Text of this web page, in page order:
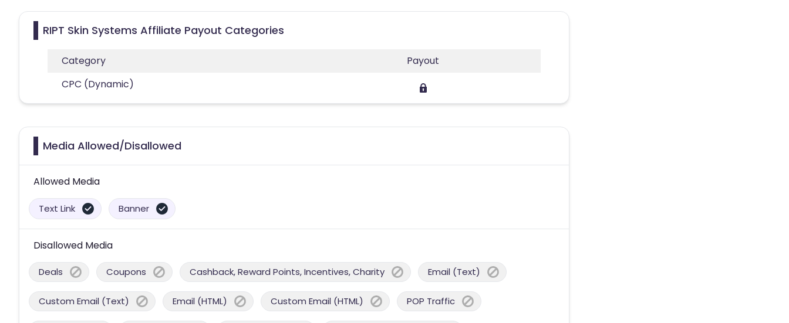
RIPT Skin Systems Affiliate Payout Categories
Category
Payout
CPC (Dynamic)
Media Allowed/Disallowed
Allowed Media
Text Link Banner
Disallowed Media
Deals Coupons Cashback, Reward Points, Incentives, Charity Email (Text)
Custom Email (Text) Email (HTML) Custom Email (HTML) POP Traffic